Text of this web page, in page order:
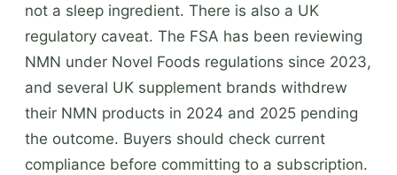
not a sleep ingredient. There is also a UK
regulatory caveat. The FSA has been reviewing
NMN under Novel Foods regulations since 2023,
and several UK supplement brands withdrew
their NMN products in 2024 and 2025 pending
the outcome. Buyers should check current
compliance before committing to a subscription.